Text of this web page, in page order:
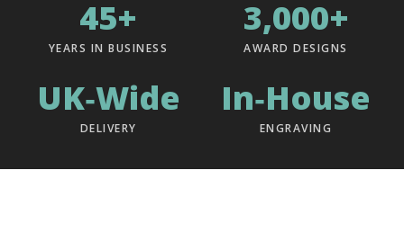
45+
YEARS IN BUSINESS
3,000+
AWARD DESIGNS
UK‑Wide
DELIVERY
In‑House
ENGRAVING